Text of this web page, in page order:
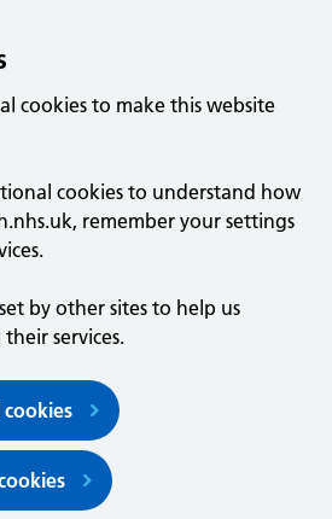
cookies to make this website
cookies to understand how
remember your settings
by other sites to help us
services.